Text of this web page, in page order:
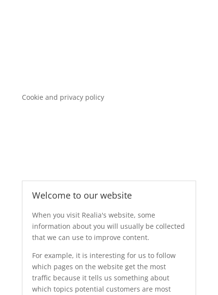
Cookie and privacy policy
Welcome to our website
When you visit Realia's website, some
information about you will usually be collected
that we can use to improve content.
For example, it is interesting for us to follow
which pages on the website get the most
traffic because it tells us something about
which topics potential customers are most